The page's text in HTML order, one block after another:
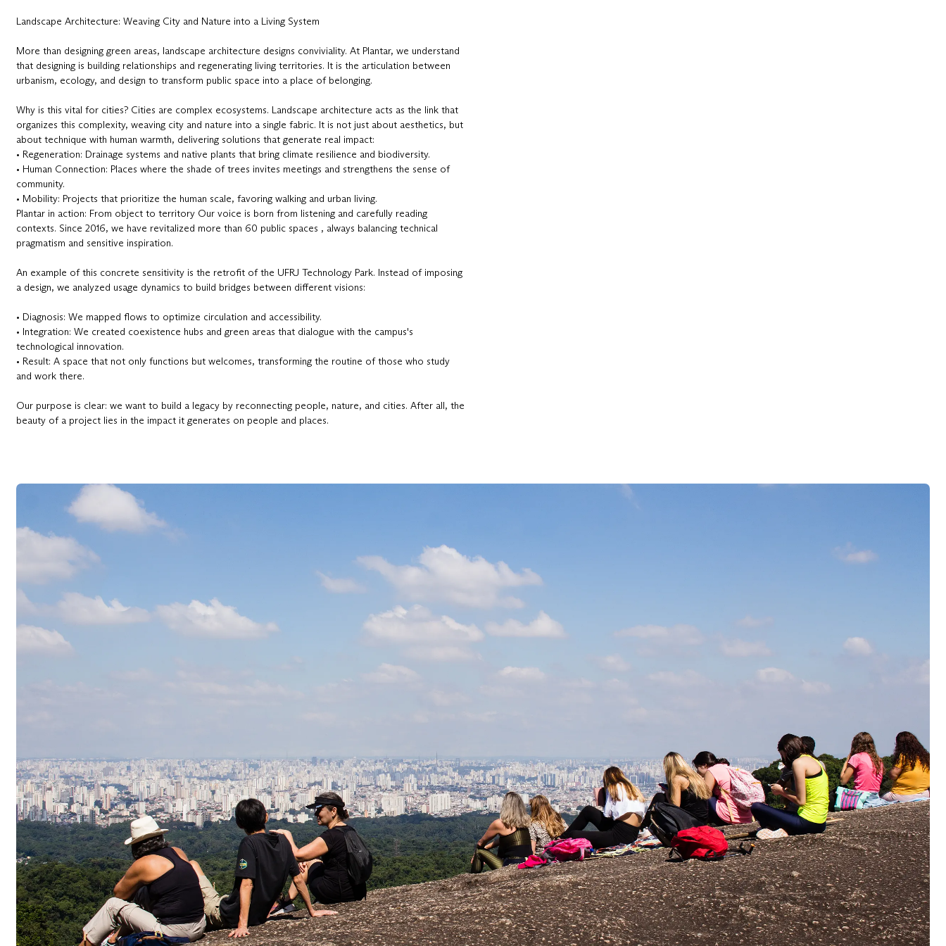
Landscape Architecture: Weaving City and Nature into a Living System
More than designing green areas, landscape architecture designs conviviality. At Plantar, we understand
that designing is building relationships and regenerating living territories. It is the articulation between
urbanism, ecology, and design to transform public space into a place of belonging.
Why is this vital for cities? Cities are complex ecosystems. Landscape architecture acts as the link that
organizes this complexity, weaving city and nature into a single fabric. It is not just about aesthetics, but
about technique with human warmth, delivering solutions that generate real impact:
• Regeneration: Drainage systems and native plants that bring climate resilience and biodiversity.
• Human Connection: Places where the shade of trees invites meetings and strengthens the sense of
community.
• Mobility: Projects that prioritize the human scale, favoring walking and urban living.
Plantar in action: From object to territory Our voice is born from listening and carefully reading
contexts. Since 2016, we have revitalized more than 60 public spaces , always balancing technical
pragmatism and sensitive inspiration.
An example of this concrete sensitivity is the retrofit of the UFRJ Technology Park. Instead of imposing
a design, we analyzed usage dynamics to build bridges between different visions:
• Diagnosis: We mapped flows to optimize circulation and accessibility.
• Integration: We created coexistence hubs and green areas that dialogue with the campus's
technological innovation.
• Result: A space that not only functions but welcomes, transforming the routine of those who study
and work there.
Our purpose is clear: we want to build a legacy by reconnecting people, nature, and cities. After all, the
beauty of a project lies in the impact it generates on people and places.